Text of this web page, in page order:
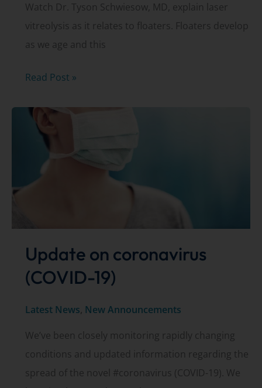
Watch Dr. Tyson Schwiesow, MD, explain laser
vitreolysis as it relates to floaters. Floaters develop
as we age and this
Laser
for
the
treatment
floaters
Read Post »
Update on coronavirus
(COVID-19)
Latest News, New Announcements
We’ve been closely monitoring rapidly changing
conditions and updated information regarding the
spread of the novel #coronavirus (COVID-19). We